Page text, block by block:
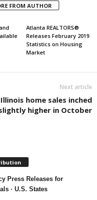
FROM AUTHOR
Atlanta REALTORS®
Releases February 2019
Statistics on Housing
Market
Next article
Illinois home sales inched
higher in October
Press Releases for
· U.S. States